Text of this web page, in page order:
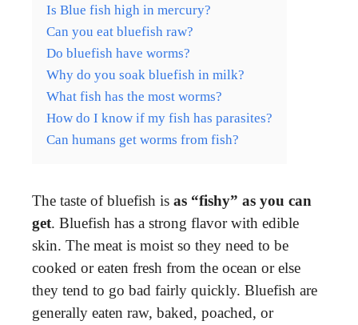
Is Blue fish high in mercury?
Can you eat bluefish raw?
Do bluefish have worms?
Why do you soak bluefish in milk?
What fish has the most worms?
How do I know if my fish has parasites?
Can humans get worms from fish?
The taste of bluefish is as “fishy” as you can
get. Bluefish has a strong flavor with edible
skin. The meat is moist so they need to be
cooked or eaten fresh from the ocean or else
they tend to go bad fairly quickly. Bluefish are
generally eaten raw, baked, poached, or